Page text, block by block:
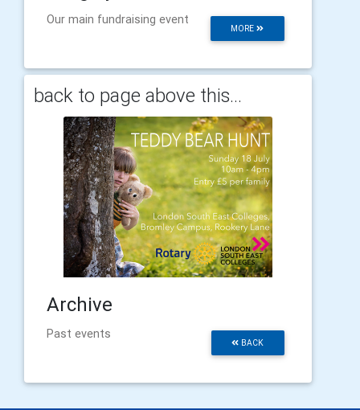
MORE
Our main fundraising event
back to page above this...
Archive
BACK
Past events